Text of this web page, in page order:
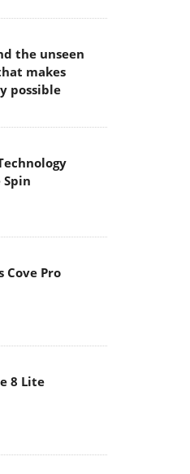
the unseen
makes
possible
Cove Pro
8 Lite